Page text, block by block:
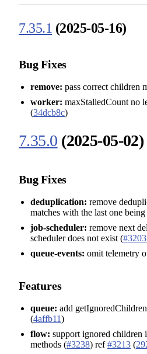
7.35.1 (2025-05-16)
Bug Fixes
remove: pass correct children
worker: maxStalledCount no
(34dcb8c)
7.35.0 (2025-05-02)
Bug Fixes
deduplication: remove
matches with the last one being
job-scheduler: remove next
scheduler does not exist (#3203
queue-events: omit telemetry
Features
queue: add
(4affb11)
flow: support ignored children
methods (#3238) ref#3213 (